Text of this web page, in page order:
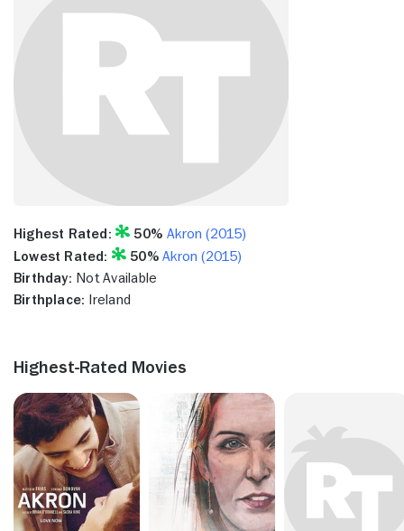
Highest Rated: 50% Akron (2015)
Lowest Rated:
50%Akron (2015)
Birthday: Not Available
Birthplace: Ireland
Highest-Rated Movies